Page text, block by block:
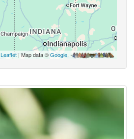
Leaflet | Map data ©Google,